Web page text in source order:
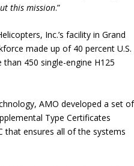
this mission.”
Inc.’s facility in Grand
made up of 40 percent U.S.
450 single-engine H125
AMO developed a set of
Type Certificates
that ensures all of the systems